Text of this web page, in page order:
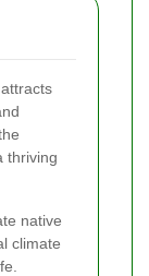
thriving
native
climate